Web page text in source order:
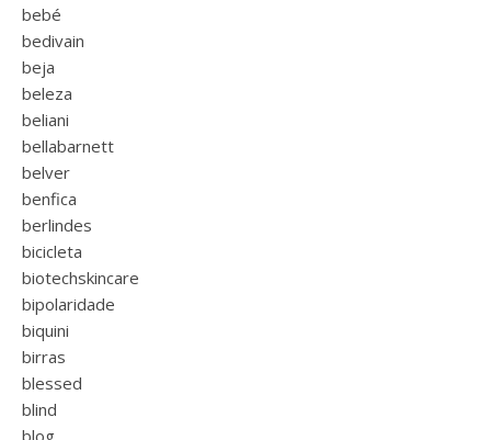
bebé
bedivain
beja
beleza
beliani
bellabarnett
belver
benfica
berlindes
bicicleta
biotechskincare
bipolaridade
biquini
birras
blessed
blind
blog